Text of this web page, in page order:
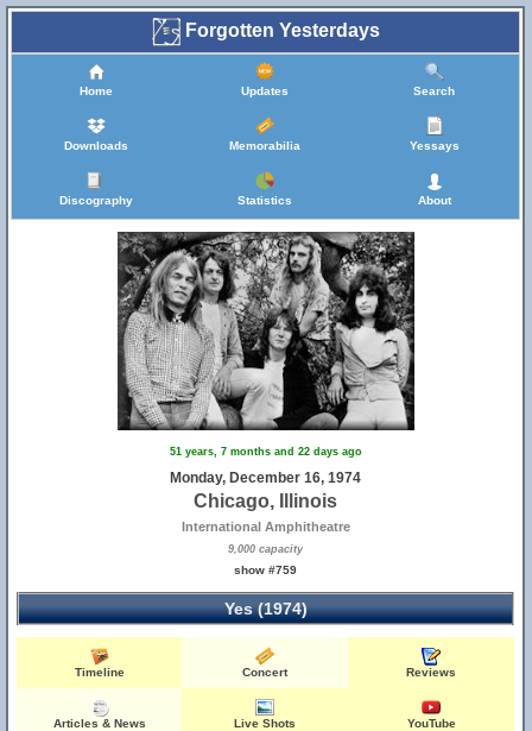
Forgotten Yesterdays
Home Updates Search
Downloads Memorabilia Yessays
Discography Statistics About
51 years, 7 months and 22 days ago
Monday, December 16, 1974
Chicago, Illinois
International Amphitheatre
9,000 capacity
show #759
Yes (1974)
Timeline Concert Reviews
Articles & News Live Shots YouTube